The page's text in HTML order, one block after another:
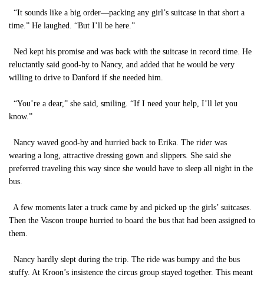
“It sounds like a big order—packing any girl’s suitcase in that short a
time.” He laughed. “But I’ll be here.”
Ned kept his promise and was back with the suitcase in record time. He
reluctantly said good-by to Nancy, and added that he would be very
willing to drive to Danford if she needed him.
“You’re a dear,” she said, smiling. “If I need your help, I’ll let you
know.”
Nancy waved good-by and hurried back to Erika. The rider was
wearing a long, attractive dressing gown and slippers. She said she
preferred traveling this way since she would have to sleep all night in the
bus.
A few moments later a truck came by and picked up the girls’ suitcases.
Then the Vascon troupe hurried to board the bus that had been assigned to
them.
Nancy hardly slept during the trip. The ride was bumpy and the bus
stuffy. At Kroon’s insistence the circus group stayed together. This meant